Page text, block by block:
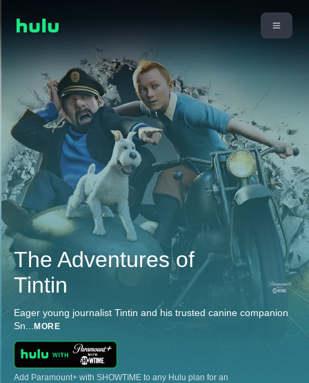
The Adventures of
Tintin
Eager young journalist Tintin and his trusted canine companion
Sn... MORE
Add Paramount+ with SHOWTIME to any Hulu plan for an